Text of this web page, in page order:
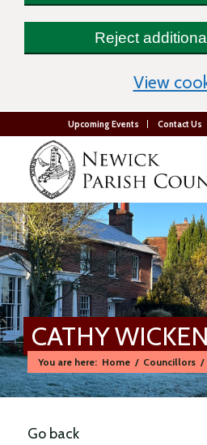
Reject
View
Upcoming Events Contact Us
CATHY
You are here: Home / Councillors /
Go back